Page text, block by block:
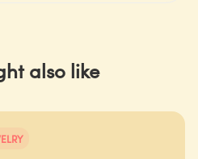
also like